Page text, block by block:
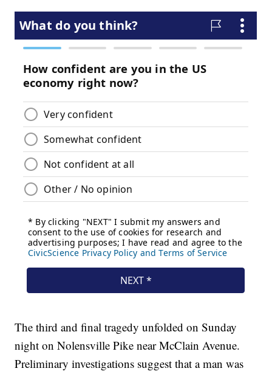
The third and final tragedy unfolded on Sunday
night on Nolensville Pike near McClain Avenue.
Preliminary investigations suggest that a man was